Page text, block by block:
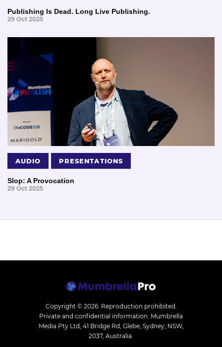
Publishing Is Dead. Long Live Publishing.
29 Oct 2025
AUDIO PRESENTATIONS
Slop: A Provocation
29 Oct 2025
Copyright © 2026. Reproduction prohibited.
Private and confidential information. Mumbrella
Media Pty Ltd, 41 Bridge Rd, Glebe, Sydney, NSW,
2037, Australia.